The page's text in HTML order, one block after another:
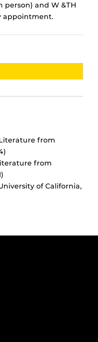
person) and W &TH
appointment.
from
from
of California,